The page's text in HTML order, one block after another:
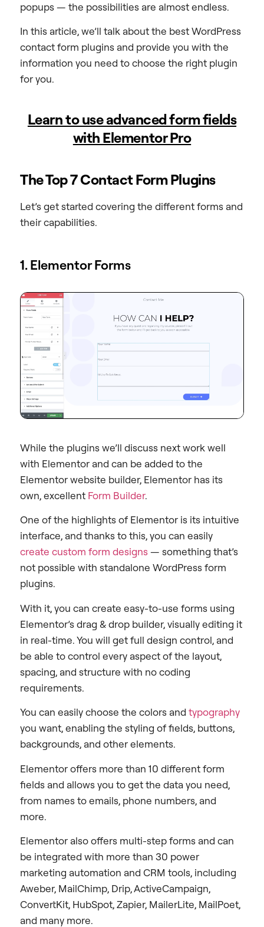
popups — the possibilities are almost endless.
In this article, we’ll talk about the best WordPress
contact form plugins and provide you with the
information you need to choose the right plugin
for you.
Learn to use advanced form fields
with Elementor Pro
The Top 7 Contact Form Plugins
Let’s get started covering the different forms and
their capabilities.
1. Elementor Forms
While the plugins we’ll discuss next work well
with Elementor and can be added to the
Elementor website builder, Elementor has its
own, excellent Form Builder.
One of the highlights of Elementor is its intuitive
interface, and thanks to this, you can easily
create custom form designs— something that’s
not possible with standalone WordPress form
plugins.
With it, you can create easy-to-use forms using
Elementor’s drag & drop builder, visually editing it
in real-time. You will get full design control, and
be able to control every aspect of the layout,
spacing, and structure with no coding
requirements.
You can easily choose the colors and typography
you want, enabling the styling of fields, buttons,
backgrounds, and other elements.
Elementor offers more than 10 different form
fields and allows you to get the data you need,
from names to emails, phone numbers, and
more.
Elementor also offers multi-step forms and can
be integrated with more than 30 power
marketing automation and CRM tools, including
Aweber, MailChimp, Drip, ActiveCampaign,
ConvertKit, HubSpot, Zapier, MailerLite, MailPoet,
and many more.